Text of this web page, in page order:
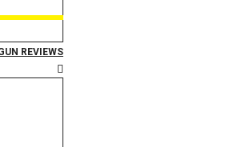
REVIEWS